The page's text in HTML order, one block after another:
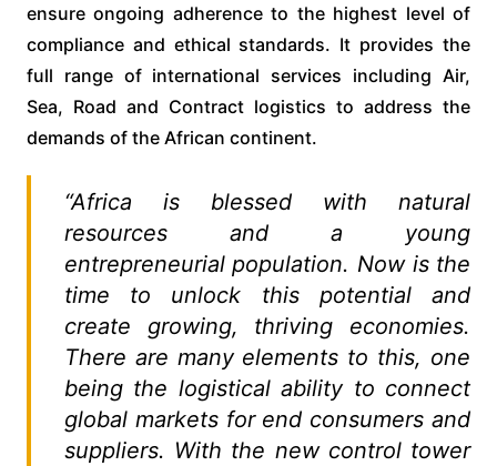
ensure ongoing adherence to the highest level of
compliance and ethical standards. It provides the
full range of international services including Air,
Sea, Road and Contract logistics to address the
demands of the African continent.
“Africa is blessed with natural
resources and a young
entrepreneurial population. Now is the
time to unlock this potential and
create growing, thriving economies.
There are many elements to this, one
being the logistical ability to connect
global markets for end consumers and
suppliers. With the new control tower